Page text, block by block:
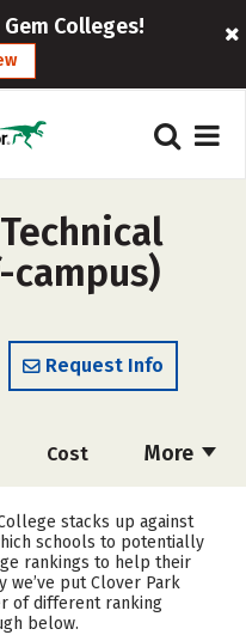
Colleges!
Request Info
More
Cost
Social Media
Careers
stacks up against
schools to potentially
rankings to help their
we’ve put Clover Park
of different ranking
below.